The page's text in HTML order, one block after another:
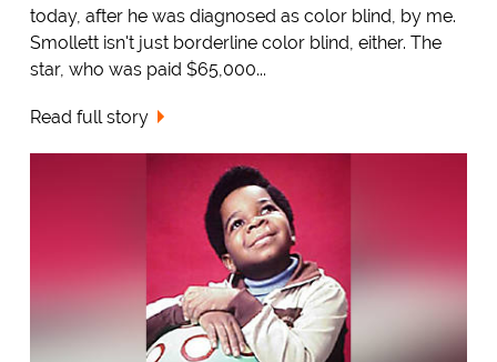
today, after he was diagnosed as color blind, by me.
Smollett isn't just borderline color blind, either. The
star, who was paid $65,000...
Read full story